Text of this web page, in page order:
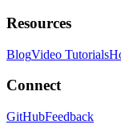
Resources
BlogVideo Tutorials
Connect
GitHubFeedback